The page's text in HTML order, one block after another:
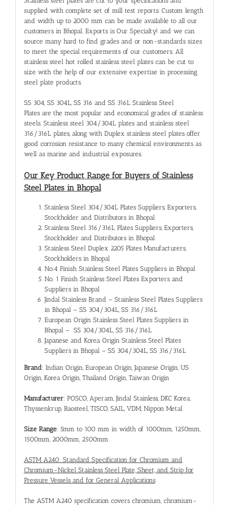
supplied with complete set of mill test reports. Custom length
and width up to 2000 mm can be made available to all our
customers in Bhopal. Exports is Our Specialty! and we can
source many hard to find grades and or non-standards sizes
to meet the special requirements of our customers. All
stainless steel hot rolled stainless steel plates can be cut to
size with the help of our extensive expertise in processing
steel plate products.
SS 304, SS 304L, SS 316 and SS 316L Stainless Steel
Plates are the most popular and economical grades of stainless
steels. Stainless steel 304/304L plates and stainless steel
316/316L plates, along with Duplex stainless steel plates offer
good corrosion resistance to many chemical environments as
well as marine and industrial exposures.
Our Key Product Range for Buyers of Stainless
Steel Plates in Bhopal
Stainless Steel 304/304L Plates Suppliers, Exporters,
Stockholder and Distributors in Bhopal
Stainless Steel 316/316L Plates Suppliers, Exporters,
Stockholder and Distributors in Bhopal
Stainless Steel Duplex 2205 Plates Manufacturers,
Stockholders in Bhopal
No.4 Finish Stainless Steel Plates Suppliers in Bhopal
No. 1 Finish Stainless Steel Plates Exporters and
Suppliers in Bhopal
Jindal Stainless Brand – Stainless Steel Plates Suppliers
in Bhopal – SS 304/304L, SS 316/316L
European Origin Stainless Steel Plates Suppliers in
Bhopal – SS 304/304L, SS 316/316L
Japanese and Korea Origin Stainless Steel Plates
Suppliers in Bhopal – SS 304/304L, SS 316/316L
Brand : Indian Origin, European Origin, Japanese Origin, US
Origin, Korea Origin, Thailand Origin, Taiwan Origin
Manufacturer: POSCO, Aperam, Jindal Stainless, DKC Korea,
Thyssenkrup, Baosteel, TISCO, SAIL, VDM, Nippon Metal
Size Range: 5mm to 100 mm in width of 1000mm, 1250mm,
1500mm, 2000mm, 2500mm
ASTM A240: Standard Specification for Chromium and
Chromium-Nickel Stainless Steel Plate, Sheet, and Strip for
Pressure Vessels and for General Applications
The ASTM A240 specification covers chromium, chromium-